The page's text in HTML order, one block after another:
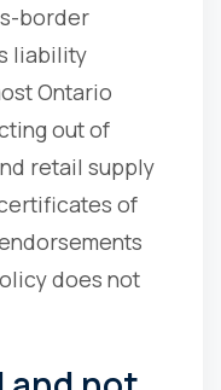
border
liability
Ontario
out of
retail supply
of
does not